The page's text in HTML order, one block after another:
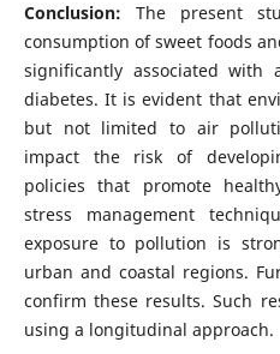
Conclusion: The present
consumption of sweet foods
significantly associated
diabetes. It is evident that
but not limited to air
impact the risk of
policies that promote
stress management
exposure to pollution is
urban and coastal regions.
confirm these results. Such
using a longitudinal approach.